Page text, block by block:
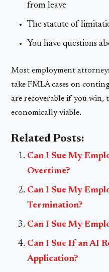
from leave
The statute of
You have questions
Most employment
take FMLA cases on
are recoverable if you win,
economically viable.
Related Posts:
Can I Sue My
Overtime?
Can I Sue My
Termination?
Can I Sue My
Can I Sue If an AI
Application?